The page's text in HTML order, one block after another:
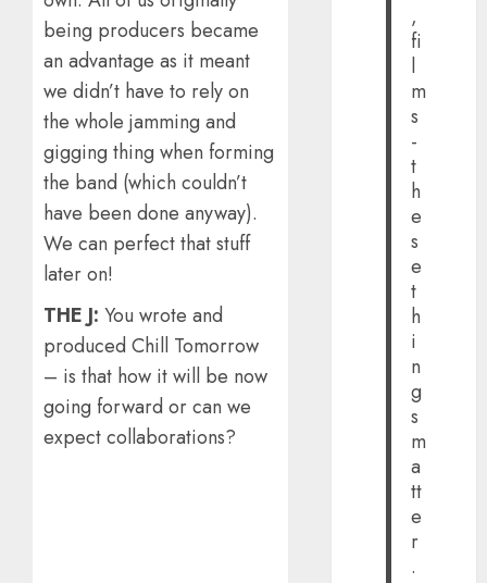
being producers became
an advantage as it meant
we didn’t have to rely on
the whole jamming and
gigging thing when forming
the band (which couldn’t
have been done anyway).
We can perfect that stuff
later on!
THE J: You wrote and
produced Chill Tomorrow
– is that how it will be now
going forward or can we
expect collaborations?
,
fi
l
m
s
-
t
h
e
s
e
t
h
i
n
g
s
m
a
tt
e
r
.